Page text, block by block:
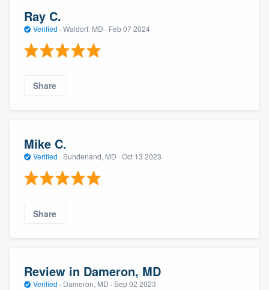
Ray C.
Verified · Waldorf, MD · Feb 07 2024
Share
Mike C.
Verified · Sunderland, MD · Oct 13 2023
Share
Review in Dameron, MD
Verified · Dameron, MD · Sep 02 2023